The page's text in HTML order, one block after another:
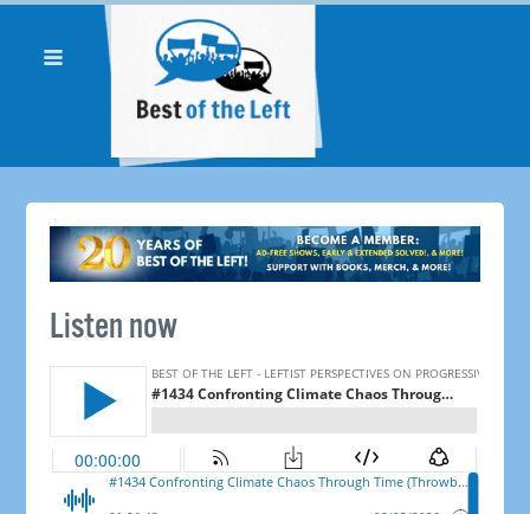
Listen now